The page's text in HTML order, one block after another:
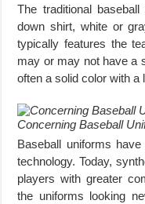
The traditional
down shirt, white or
typically features the
may or may not have a
often a solid color with a
Concerning Baseball
Baseball uniforms
technology. Today,
players with greater
the uniforms looking